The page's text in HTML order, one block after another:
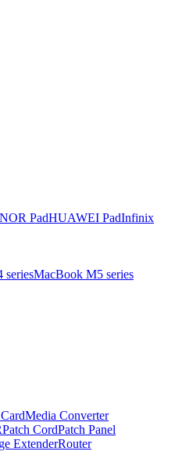
PadHUAWEI PadInfinix
seriesMacBook M5 series
Media Converter
Patch CordPatch Panel
ExtenderRouter